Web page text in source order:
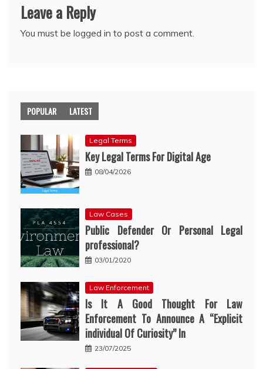
Leave a Reply
You must be logged in to post a comment.
POPULAR LATEST
Legal Terms
Key Legal Terms For Digital Age
08/04/2026
Law Cases
Public Defender Or Personal Legal
professional?
03/01/2020
Law Enforcement
Is It A Good Thought For Law
Enforcement To Announce A “Explicit
individual Of Curiosity” In
23/07/2025